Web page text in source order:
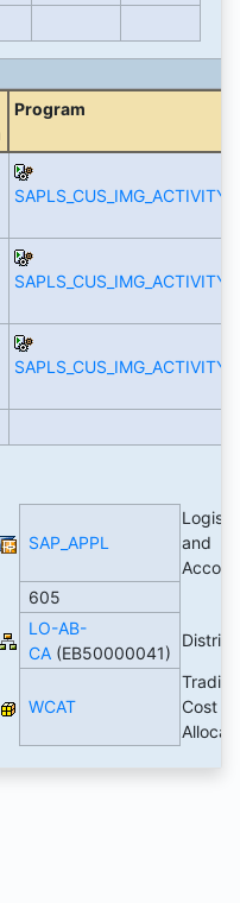
Program
SAPLS_CUS_IMG_ACTIVITY
SAPLS_CUS_IMG_ACTIVITY
SAPLS_CUS_IMG_ACTIVITY
SAP_APPL
and
605
LO-AB-
CA(EB50000041)
WCAT
Cost